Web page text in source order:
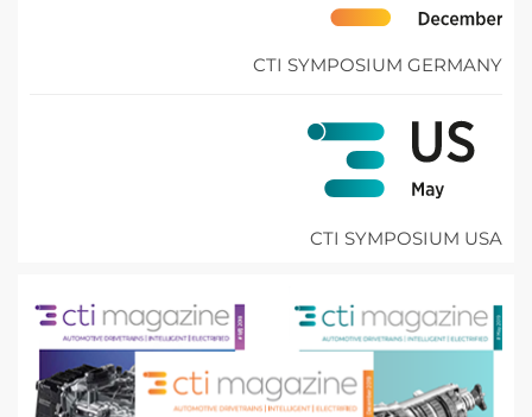
CTI SYMPOSIUM GERMANY
CTI SYMPOSIUM USA